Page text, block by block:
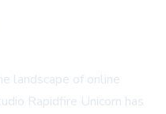
landscape of online
Rapidfire Unicorn has